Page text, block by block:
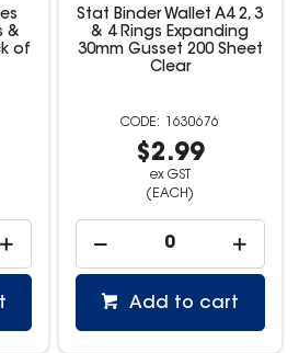
&
of
Stat Binder Wallet A4 2, 3
& 4 Rings Expanding
30mm Gusset 200 Sheet
Clear
1630676
$2.99
ex GST
(EACH)
Add to cart